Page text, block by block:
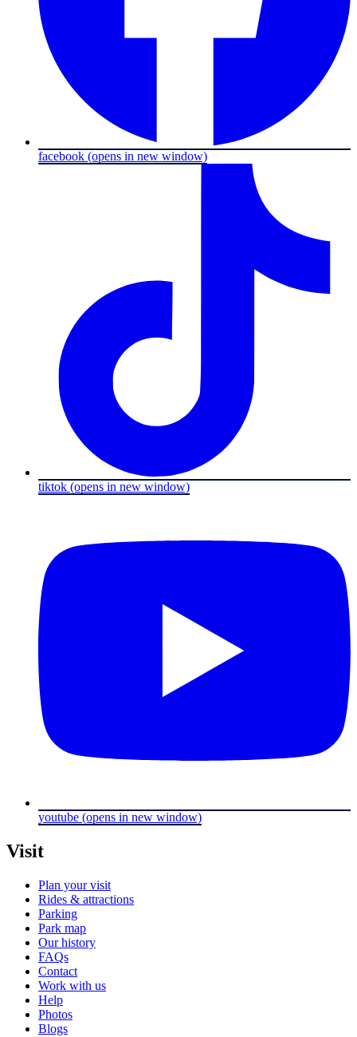
facebook (opens in new window)
tiktok (opens in new window)
youtube (opens in new window)
Visit
Plan your visit
Rides & attractions
Parking
Park map
Our history
FAQs
Contact
Work with us
Help
Photos
Blogs